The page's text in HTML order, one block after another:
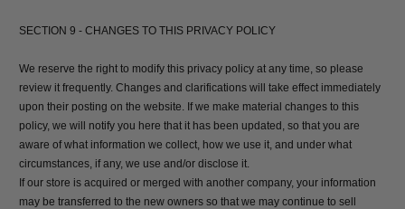
SECTION 9 - CHANGES TO THIS PRIVACY POLICY
We reserve the right to modify this privacy policy at any time, so please
review it frequently. Changes and clarifications will take effect immediately
upon their posting on the website. If we make material changes to this
policy, we will notify you here that it has been updated, so that you are
aware of what information we collect, how we use it, and under what
circumstances, if any, we use and/or disclose it.
If our store is acquired or merged with another company, your information
may be transferred to the new owners so that we may continue to sell